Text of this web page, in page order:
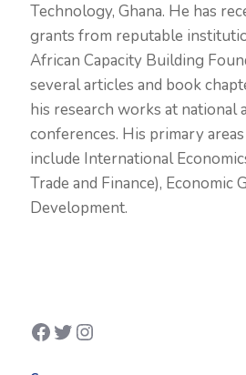
Technology, Ghana. He has
grants from reputable
African Capacity Building
several articles and book
his research works at national
conferences. His primary
include International
Trade and Finance), Economic
Development.
Facebook
Twitter
Instagram